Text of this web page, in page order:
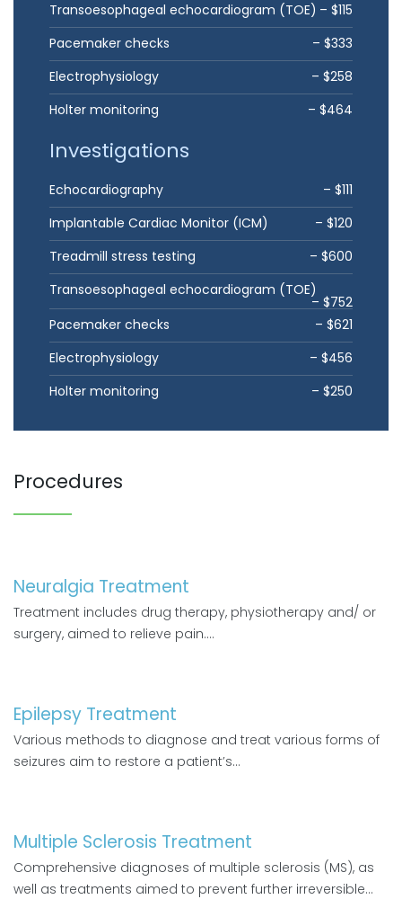
Transoesophageal echocardiogram (TOE) – $115
Pacemaker checks
– $333
Electrophysiology
– $258
Holter monitoring
– $464
Investigations
Echocardiography
– $111
Implantable Cardiac Monitor (ICM)
– $120
Treadmill stress testing
– $600
Transoesophageal echocardiogram (TOE)
– $752
Pacemaker checks
– $621
Electrophysiology
– $456
Holter monitoring
– $250
Procedures
Neuralgia Treatment
Treatment includes drug therapy, physiotherapy and/ or
surgery, aimed to relieve pain....
Epilepsy Treatment
Various methods to diagnose and treat various forms of
seizures aim to restore a patient’s...
Multiple Sclerosis Treatment
Comprehensive diagnoses of multiple sclerosis (MS), as
well as treatments aimed to prevent further irreversible...